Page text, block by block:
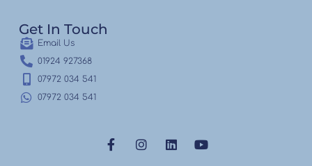
Get In Touch
Email Us
01924 927368
07972 034 541
07972 034 541